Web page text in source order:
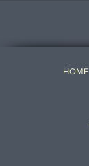
HOME